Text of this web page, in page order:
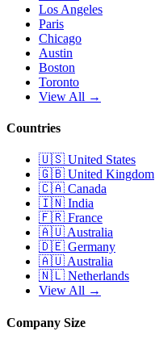
Los Angeles
Paris
Chicago
Austin
Boston
Toronto
View All →
Countries
🇺🇸 United States
🇬🇧 United Kingdom
🇨🇦 Canada
🇮🇳 India
🇫🇷 France
🇦🇺 Australia
🇩🇪 Germany
🇦🇺 Australia
🇳🇱 Netherlands
View All →
Company Size